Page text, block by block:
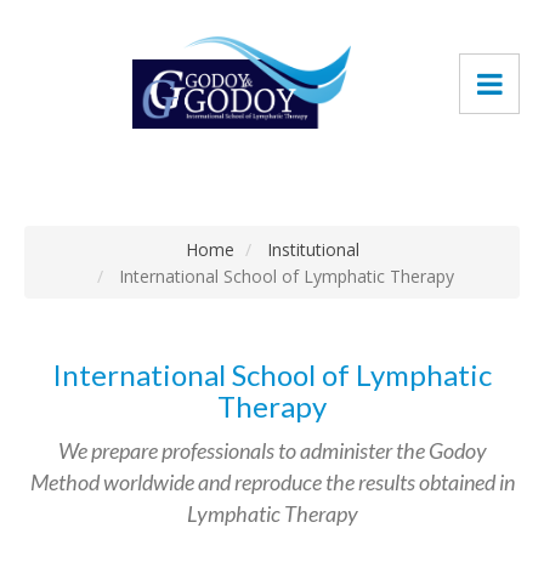
Home
Institutional
International School of Lymphatic Therapy
International School of Lymphatic
Therapy
We prepare professionals to administer the Godoy
Method worldwide and reproduce the results obtained in
Lymphatic Therapy